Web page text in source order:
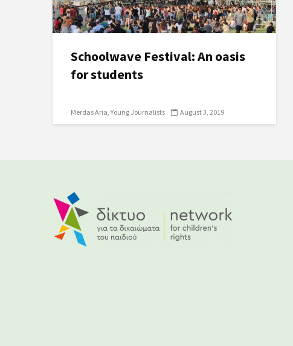
Schoolwave Festival: An oasis
for students
Merdas Aria Young Journalists August 3, 2019